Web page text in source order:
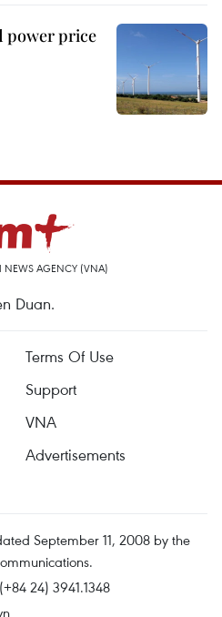
power price
NEWS AGENCY (VNA)
Duan.
Terms Of Use
Support
VNA
Advertisements
September 11, 2008 by the
24) 3941.1348